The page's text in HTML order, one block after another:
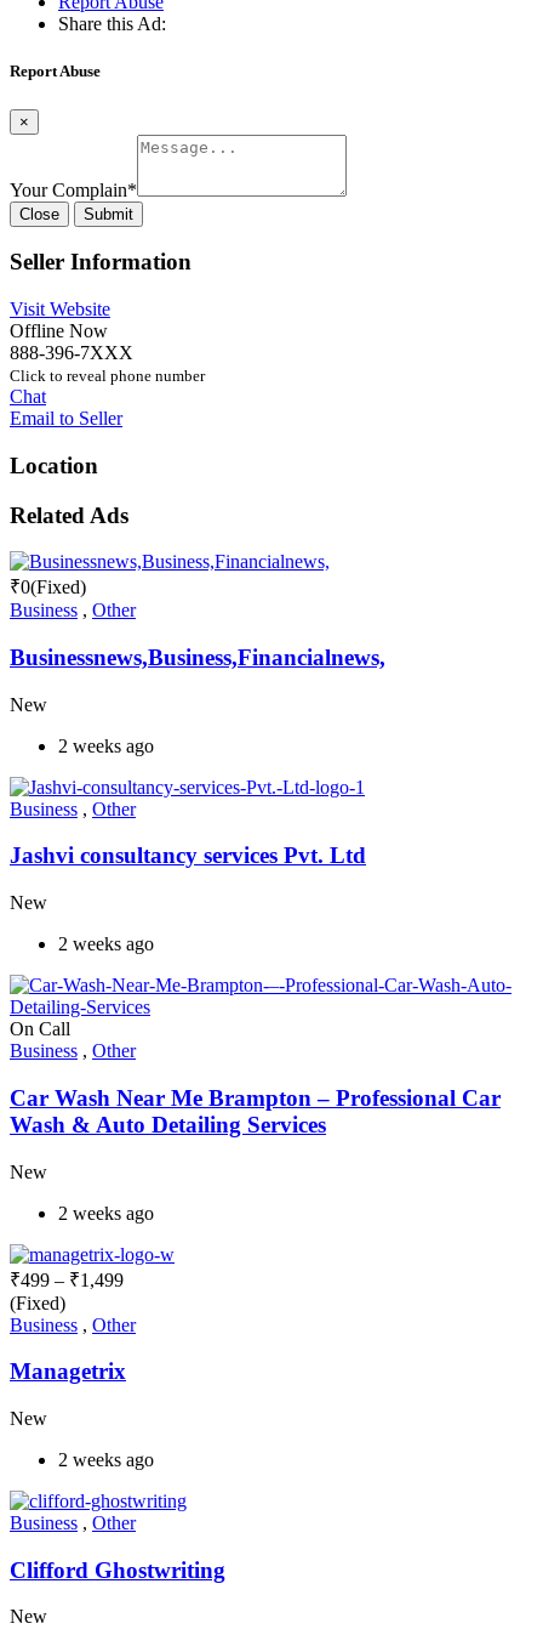
Share this Ad:
Report Abuse
×
Your Complain*
Close Submit
Seller Information
Visit Website
Offline Now
888-396-7XXX
Click to reveal phone number
Chat
Email to Seller
Location
Related Ads
₹0(Fixed)
Business , Other
Businessnews,Business,Financialnews,
New
2 weeks ago
Business , Other
Jashvi consultancy services Pvt. Ltd
New
2 weeks ago
On Call
Business , Other
Car Wash Near Me Brampton – Professional Car
Wash & Auto Detailing Services
New
2 weeks ago
₹499 – ₹1,499
(Fixed)
Business , Other
Managetrix
New
2 weeks ago
Business , Other
Clifford Ghostwriting
New